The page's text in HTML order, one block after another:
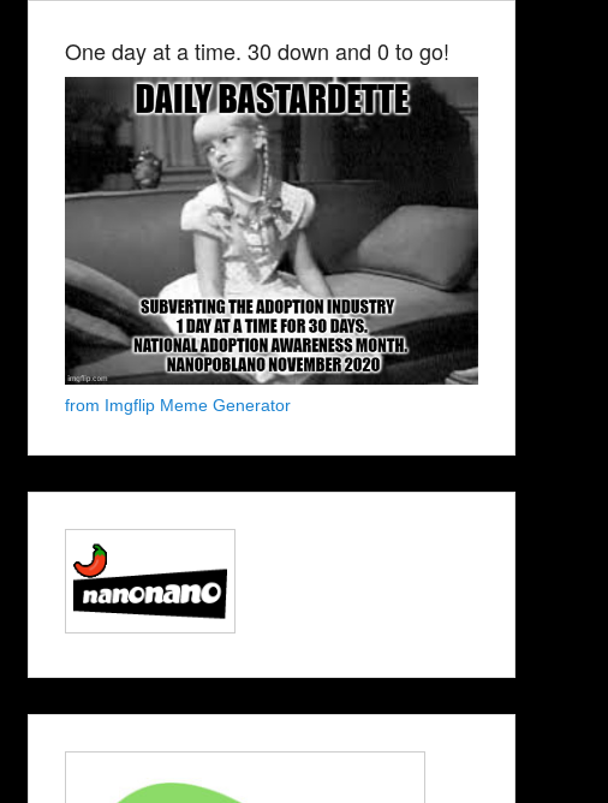
One day at a time. 30 down and 0 to go!
from Imgflip Meme Generator